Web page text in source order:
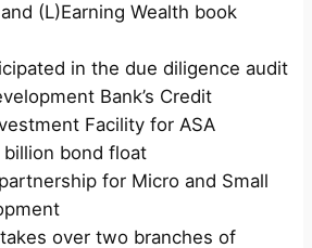
(L)Earning Wealth book
in the due diligence audit
Bank’s Credit
Facility for ASA
billion bond float
for Micro and Small
over two branches of